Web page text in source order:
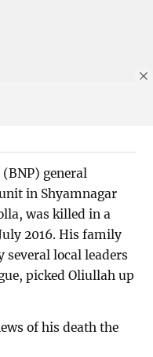
general
in Shyamnagar
was killed in a
2016. His family
several local leaders
picked Oliullah up
of his death the